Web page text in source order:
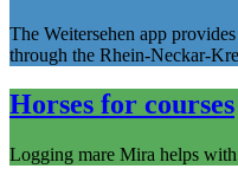
The Weitersehen app
through the Rhein-Neckar-
Horses for courses
Logging mare Mira helps